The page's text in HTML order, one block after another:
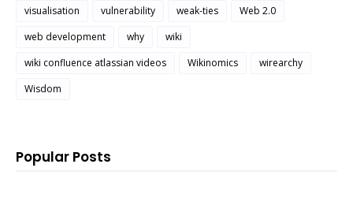
visualisation
vulnerability weak-ties
Web 2.0
web development
why
wiki
wiki confluence atlassian videos
Wikinomics
wirearchy
Wisdom
Popular Posts